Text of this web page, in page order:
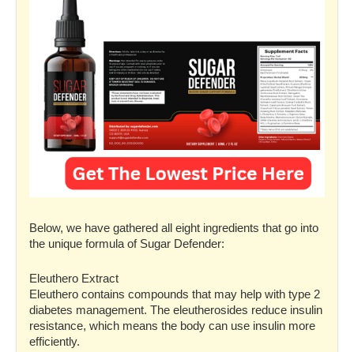
Below, we have gathered all eight ingredients that go into
the unique formula of Sugar Defender:
Eleuthero Extract
Eleuthero contains compounds that may help with type 2
diabetes management. The eleutherosides reduce insulin
resistance, which means the body can use insulin more
efficiently.